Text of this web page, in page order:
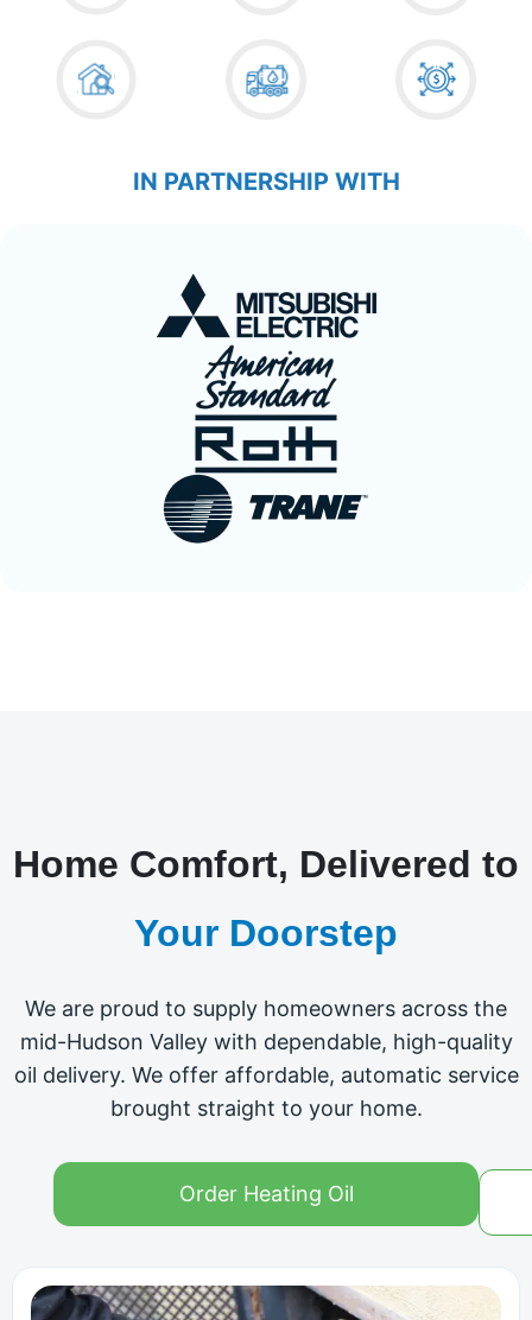
IN PARTNERSHIP WITH
Home Comfort, Delivered to
Your Doorstep
We are proud to supply homeowners across the
mid-Hudson Valley with dependable, high-quality
oil delivery. We offer affordable, automatic service
brought straight to your home.
Order Heating Oil